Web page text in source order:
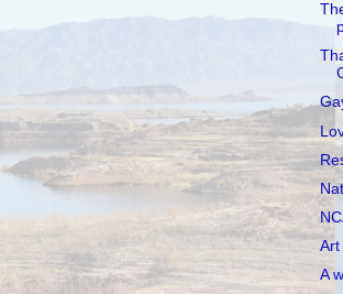
Art
A